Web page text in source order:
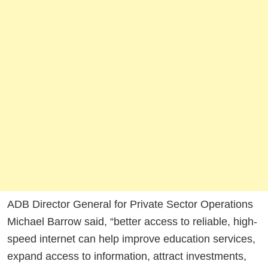
ADB Director General for Private Sector Operations
Michael Barrow said, “better access to reliable, high-
speed internet can help improve education services,
expand access to information, attract investments,